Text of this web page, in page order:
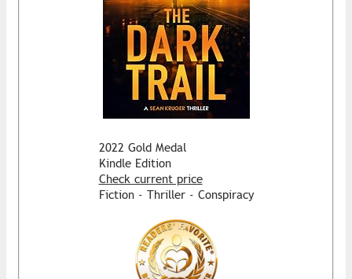
2022 Gold Medal
Kindle Edition
Check current price
Fiction - Thriller - Conspiracy